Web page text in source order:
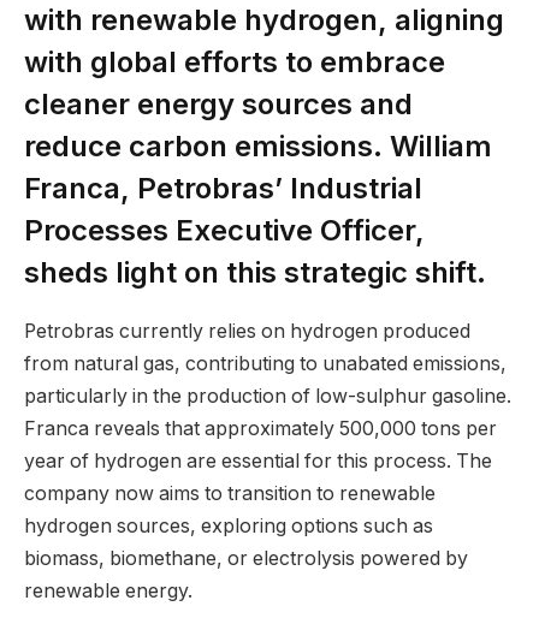
with renewable hydrogen, aligning
with global efforts to embrace
cleaner energy sources and
reduce carbon emissions. William
Franca, Petrobras’ Industrial
Processes Executive Officer,
sheds light on this strategic shift.
Petrobras currently relies on hydrogen produced
from natural gas, contributing to unabated emissions,
particularly in the production of low-sulphur gasoline.
Franca reveals that approximately 500,000 tons per
year of hydrogen are essential for this process. The
company now aims to transition to renewable
hydrogen sources, exploring options such as
biomass, biomethane, or electrolysis powered by
renewable energy.